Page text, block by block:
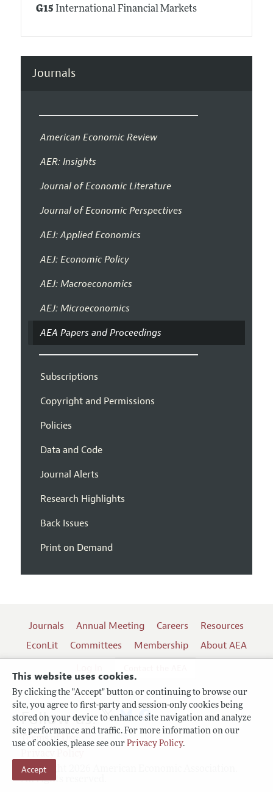
This website uses cookies.
By clicking the "Accept" button or continuing to browse our
site, you agree to first-party and session-only cookies being
stored on your device to enhance site navigation and analyze
site performance and traffic. For more information on our
use of cookies, please see our Privacy Policy.
Accept
G15 International Financial Markets
Journals
American Economic Review
AER: Insights
Journal of Economic Literature
Journal of Economic Perspectives
AEJ: Applied Economics
AEJ: Economic Policy
AEJ: Macroeconomics
AEJ: Microeconomics
AEA Papers and Proceedings
Subscriptions
Copyright and Permissions
Policies
Data and Code
Journal Alerts
Research Highlights
Back Issues
Print on Demand
Journals Annual Meeting Careers
Resources
EconLit
Committees Membership
About AEA
Terms of Use
Copyright 2026 American Economic Association.
All rights reserved.
Follow us: